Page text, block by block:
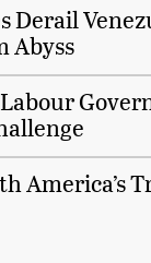
Derail
Abyss
America’s